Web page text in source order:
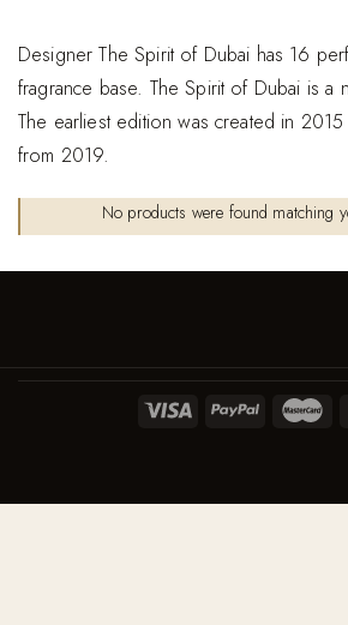
Designer The Spirit of Dubai has 16
fragrance base. The Spirit of Dubai is a
The earliest edition was created in
from 2019.
No products were found matching